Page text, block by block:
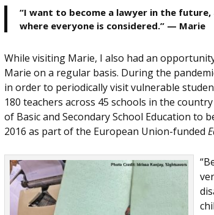
“I want to become a lawyer in the
where everyone is considered.” — Marie
While visiting Marie, I also had an
Marie on a regular basis. During the
in order to periodically visit vulnerable
180 teachers across 45 schools in the
of Basic and Secondary School Education to
2016 as part of the European Union-funded